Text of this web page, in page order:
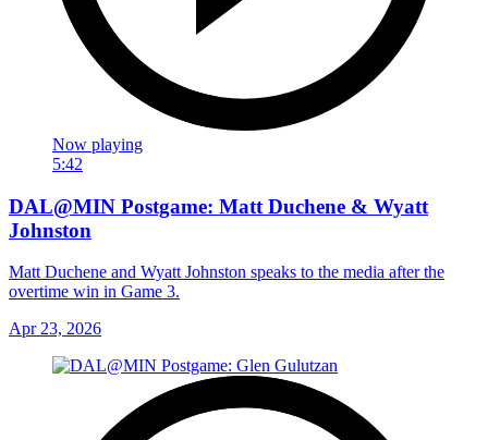
Now playing
5:42
DAL@MIN Postgame: Matt Duchene & Wyatt
Johnston
Matt Duchene and Wyatt Johnston speaks to the media after the
overtime win in Game 3.
Apr 23, 2026